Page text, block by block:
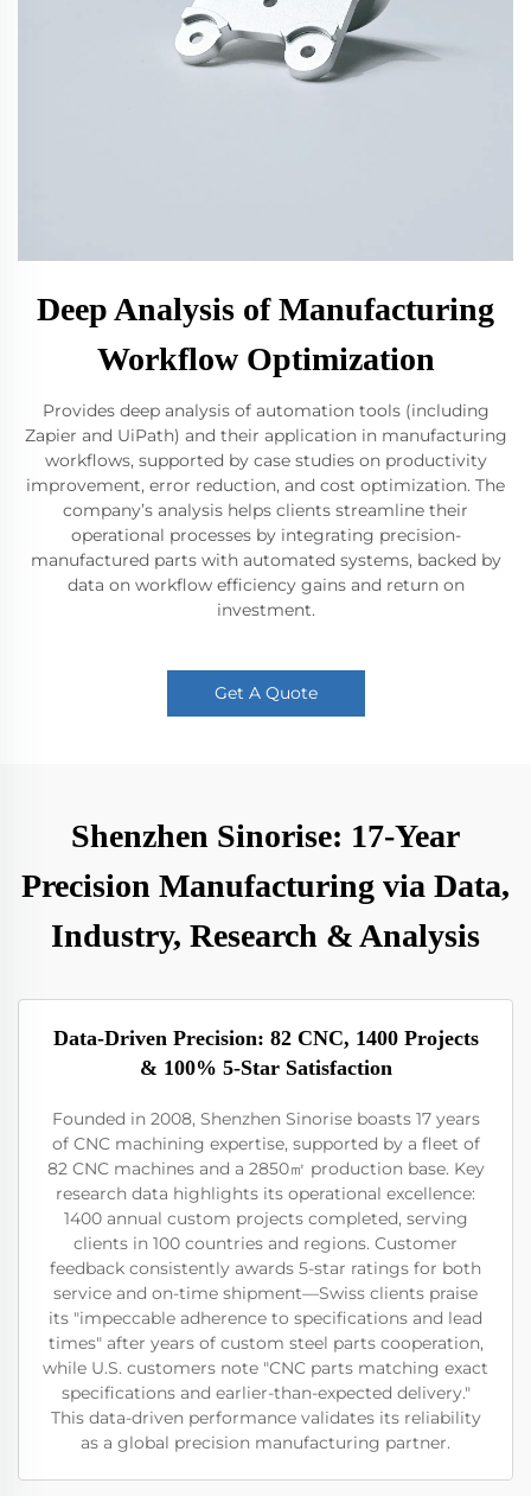
Deep Analysis of Manufacturing
Workflow Optimization
Provides deep analysis of automation tools (including
Zapier and UiPath) and their application in manufacturing
workflows, supported by case studies on productivity
improvement, error reduction, and cost optimization. The
company’s analysis helps clients streamline their
operational processes by integrating precision-
manufactured parts with automated systems, backed by
data on workflow efficiency gains and return on
investment.
Get A Quote
Shenzhen Sinorise: 17-Year
Precision Manufacturing via Data,
Industry, Research & Analysis
Data-Driven Precision: 82 CNC, 1400 Projects
& 100% 5-Star Satisfaction
Founded in 2008, Shenzhen Sinorise boasts 17 years
of CNC machining expertise, supported by a fleet of
82 CNC machines and a 2850㎡ production base. Key
research data highlights its operational excellence:
1400 annual custom projects completed, serving
clients in 100 countries and regions. Customer
feedback consistently awards 5-star ratings for both
service and on-time shipment—Swiss clients praise
its "impeccable adherence to specifications and lead
times" after years of custom steel parts cooperation,
while U.S. customers note "CNC parts matching exact
specifications and earlier-than-expected delivery."
This data-driven performance validates its reliability
as a global precision manufacturing partner.